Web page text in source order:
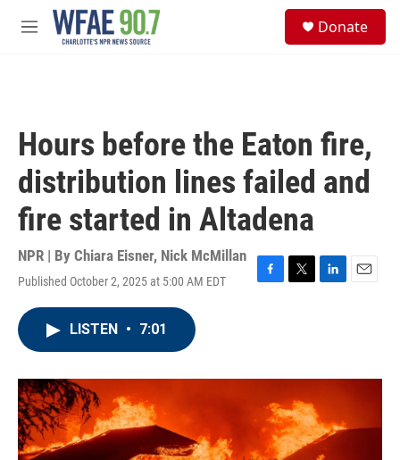
Skip to main content
M
Donate
Hours before the Eaton fire,
distribution lines failed and
fire started in Altadena
NPR | By Chiara Eisner, Nick McMillan
Published October 2, 2025 at 5:00 AM EDT
F
o
k
T
r
L
I
n
E
LISTEN • 7:01